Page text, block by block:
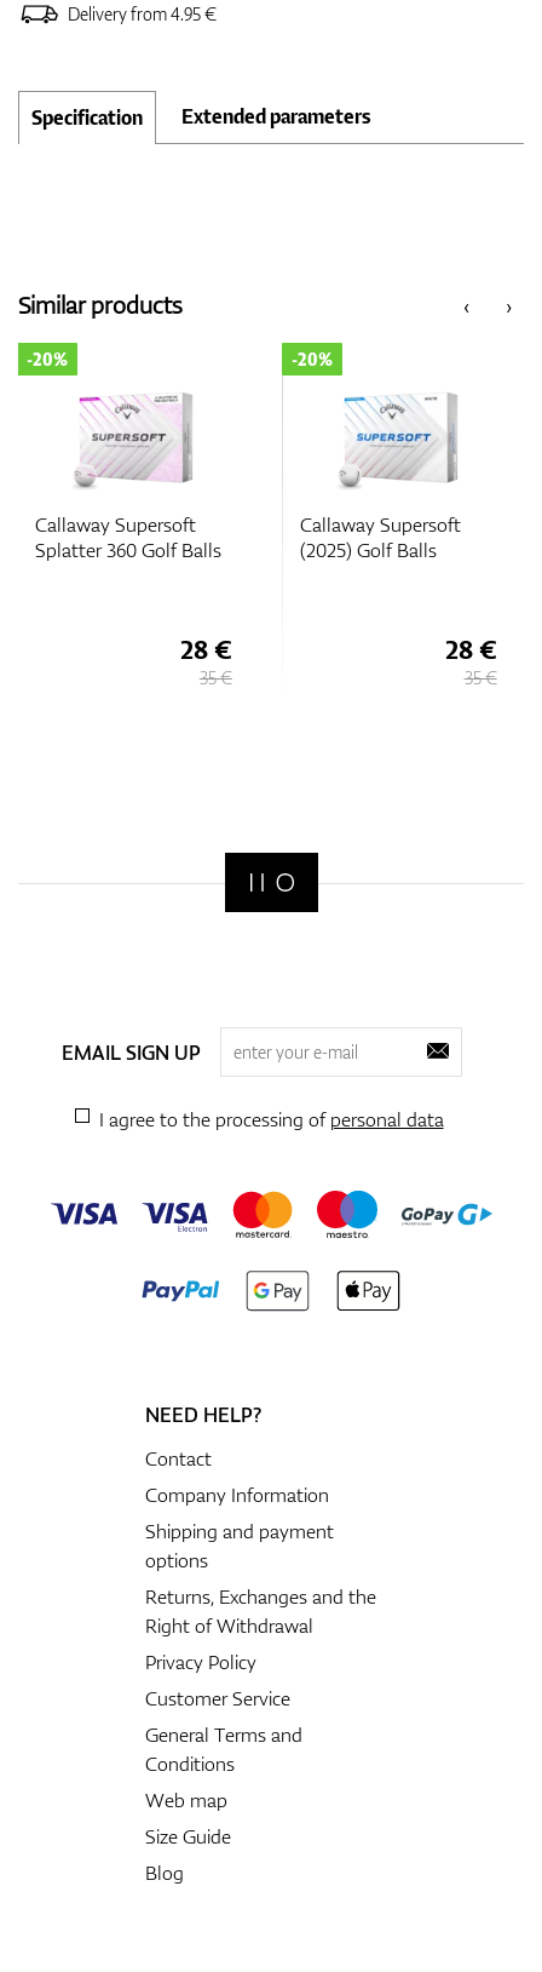
Delivery from 4.95 €
Specification Extended parameters
‹
Similar products ›
Callaway Supersoft
Splatter 360 Golf Balls
-20%
28 €
35 €
Callaway Supersoft
(2025) Golf Balls
-20%
28 €
35 €
EMAIL SIGN UP
I agree to the processing ofpersonal data
NEED HELP?
Contact
Company Information
Shipping and payment
options
Returns, Exchanges and the
Right of Withdrawal
Privacy Policy
Customer Service
General Terms and
Conditions
Web map
Size Guide
Blog